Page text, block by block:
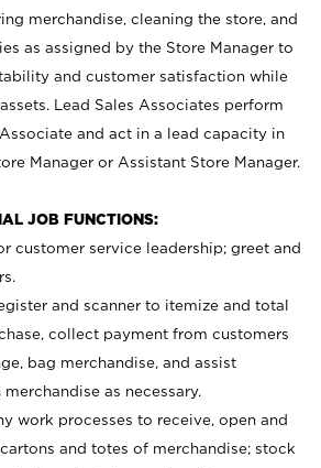
merchandise, cleaning the store, and
as assigned by the Store Manager to
and customer satisfaction while
Lead Sales Associates perform
and act in a lead capacity in
Manager or Assistant Store Manager.
JOB FUNCTIONS:
customer service leadership; greet and
and scanner to itemize and total
collect payment from customers
bag merchandise, and assist
as necessary.
work processes to receive, open and
and totes of merchandise; stock